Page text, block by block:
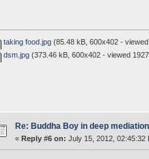
taking food.jpg(85.48 kB, 600x402 -
dsm.jpg(373.46 kB, 600x402 - viewed
Re: Buddha Boy in deep
« Reply #6 on: July 15, 2012, 02:45:32